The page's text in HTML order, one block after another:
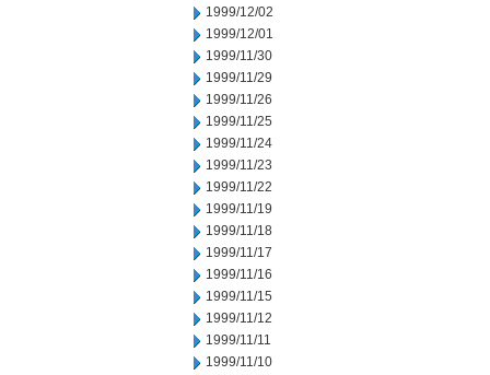
1999/12/02
1999/12/01
1999/11/30
1999/11/29
1999/11/26
1999/11/25
1999/11/24
1999/11/23
1999/11/22
1999/11/19
1999/11/18
1999/11/17
1999/11/16
1999/11/15
1999/11/12
1999/11/11
1999/11/10